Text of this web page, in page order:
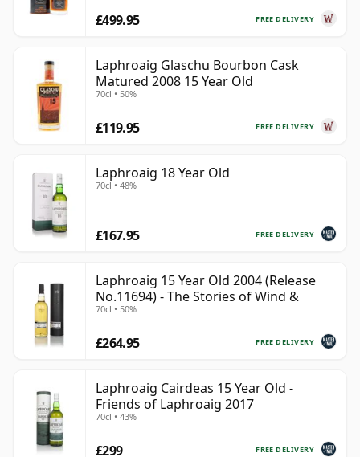
FREE DELIVERY
£499.95
Laphroaig Glaschu Bourbon Cask
Matured 2008 15 Year Old
70cl • 50%
FREE DELIVERY
£119.95
Laphroaig 18 Year Old
70cl • 48%
FREE DELIVERY
£167.95
Laphroaig 15 Year Old 2004 (Release
No.11694) - The Stories of Wind &
70cl • 50%
FREE DELIVERY
£264.95
Laphroaig Cairdeas 15 Year Old -
Friends of Laphroaig 2017
70cl • 43%
FREE DELIVERY
£299